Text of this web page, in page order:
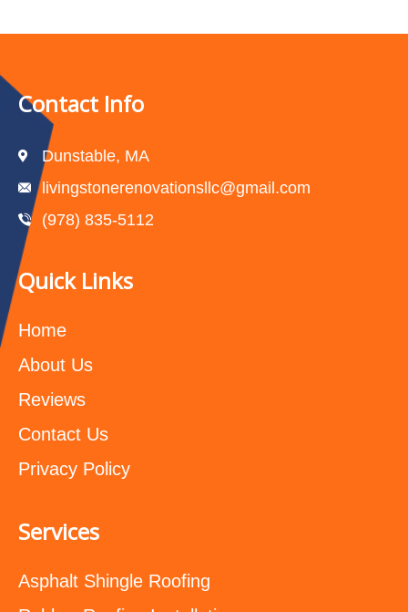
Contact Info
Dunstable, MA
livingstonerenovationsllc@gmail.com
(978) 835-5112‬
Quick Links
Home
About Us
Reviews
Contact Us
Privacy Policy
Services
Asphalt Shingle Roofing